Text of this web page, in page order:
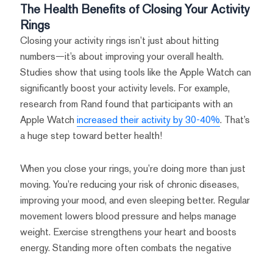
The Health Benefits of Closing Your Activity
Rings
Closing your activity rings isn’t just about hitting
numbers—it’s about improving your overall health.
Studies show that using tools like the Apple Watch can
significantly boost your activity levels. For example,
research from Rand found that participants with an
Apple Watch increased their activity by 30-40%. That’s
a huge step toward better health!
When you close your rings, you’re doing more than just
moving. You’re reducing your risk of chronic diseases,
improving your mood, and even sleeping better. Regular
movement lowers blood pressure and helps manage
weight. Exercise strengthens your heart and boosts
energy. Standing more often combats the negative